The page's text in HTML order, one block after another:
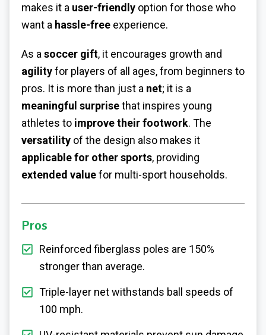
makes it a user-friendly option for those who
want a hassle-free experience.
As a soccer gift, it encourages growth and
agilityfor players of all ages, from beginners to
pros. It is more than just a net; it is a
meaningful surprisethat inspires young
athletes to improve their footwork. The
versatility of the design also makes it
applicable for other sports, providing
extended valuefor multi-sport households.
Pros
Reinforced fiberglass poles are 150%
stronger than average.
Triple-layer net withstands ball speeds of
100 mph.